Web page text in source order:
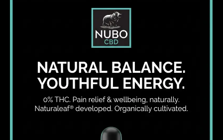
I WANT IN
I've read and accept the Privacy Policy .